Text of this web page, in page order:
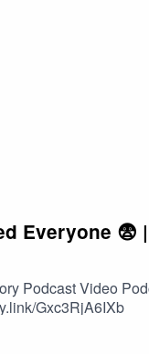
Everyone
Podcast Video
Gxc3RjA6IXb